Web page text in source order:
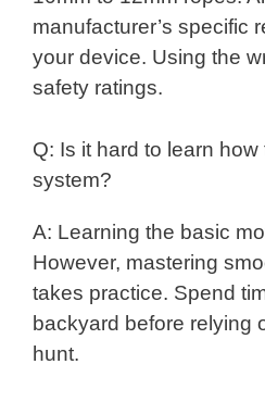
manufacturer’s specific
your device. Using the
safety ratings.
Q: Is it hard to learn
system?
A: Learning the basic
However, mastering
takes practice. Spend
backyard before relying
hunt.